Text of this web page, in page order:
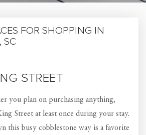
FOR SHOPPING IN
SC
STREET
you plan on purchasing anything,
Street at least once during your stay.
this busy cobblestone way is a favorite